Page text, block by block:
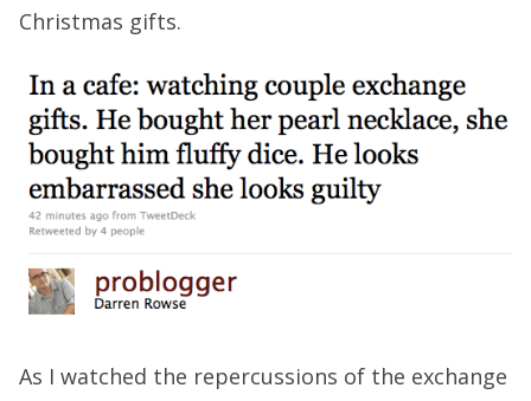
Christmas gifts.
As I watched the repercussions of the exchange